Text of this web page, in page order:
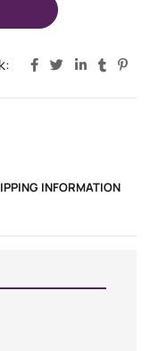
INFORMATION